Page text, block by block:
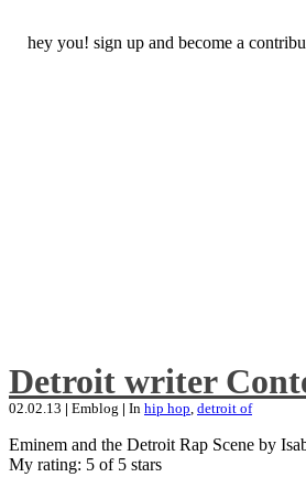
hey you! sign up and become a
Detroit writer
02.02.13 | Emblog | In hip hop, detroit of
Eminem and the Detroit Rap Scene by
My rating: 5 of 5 stars